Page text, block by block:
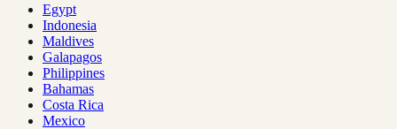
Egypt
Indonesia
Maldives
Galapagos
Philippines
Bahamas
Costa Rica
Mexico